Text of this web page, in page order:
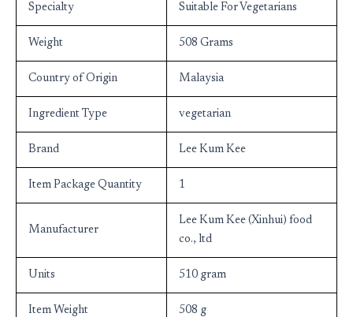
Specialty Suitable For Vegetarians
Weight 508 Grams
Country of Origin Malaysia
Ingredient Type vegetarian
Brand Lee Kum Kee
Item Package Quantity 1
Manufacturer
Lee Kum Kee (Xinhui) food
co., ltd
Units 510 gram
Item Weight 508 g